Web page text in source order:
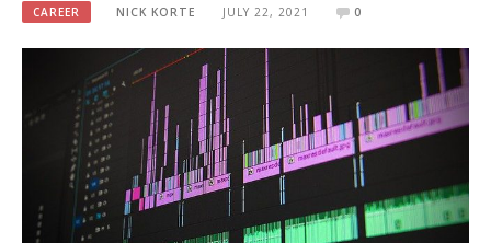
CAREER NICK KORTE JULY 22, 2021 0